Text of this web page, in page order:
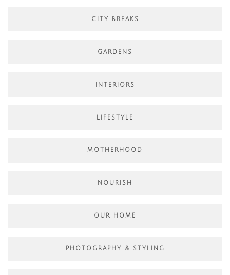
CITY BREAKS
GARDENS
INTERIORS
LIFESTYLE
MOTHERHOOD
NOURISH
OUR HOME
PHOTOGRAPHY & STYLING